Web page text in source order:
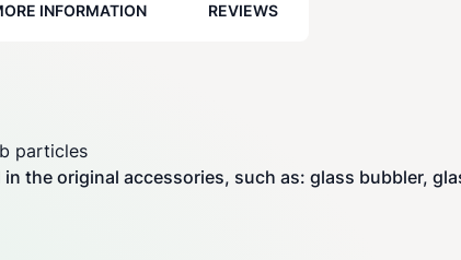
INFORMATION REVIEWS
particles
the original accessories, such as: glass bubbler,